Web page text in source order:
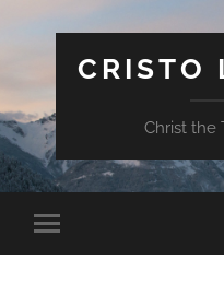
CRISTO
Christ the
Toggle
mobile